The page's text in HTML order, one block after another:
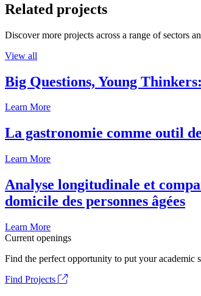
Related projects
Discover more projects across a range of
View all
Big Questions, Young
Learn More
La gastronomie comme outil
Learn More
Analyse longitudinale et
domicile des personnes âgées
Learn More
Current openings
Find the perfect opportunity to put your academic
Find Projects